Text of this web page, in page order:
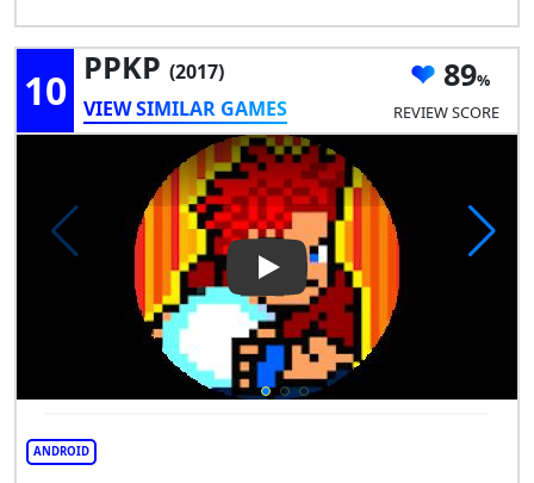
10 PPKP (2017)
VIEW SIMILAR GAMES
89
REVIEW SCORE
Play Video: PPKP
ANDROID